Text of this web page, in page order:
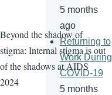
Beyond the shadow of
stigma: Internal stigma is out
of the shadows at AIDS
2024
5 months
ago
Returning to
Work During
COVID-19
5 months